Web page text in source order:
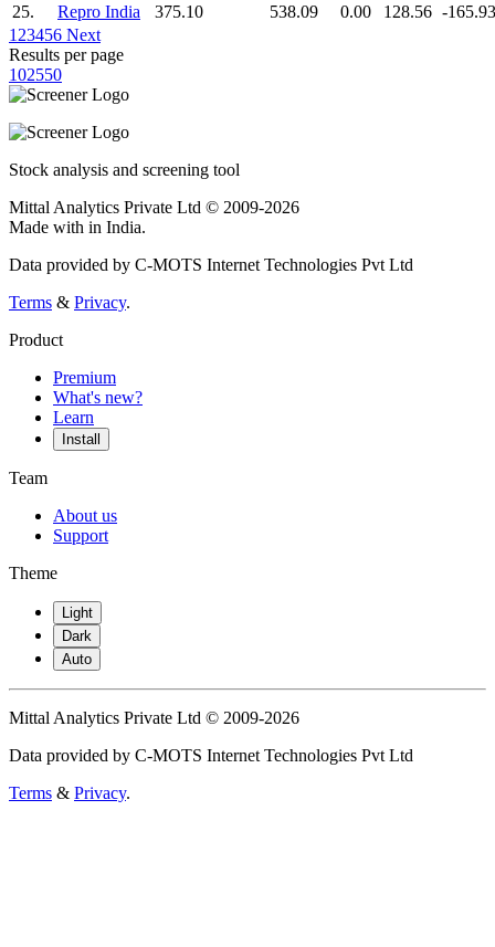
25.
Repro India 375.10 538.09 0.00 128.56 -165.93
1 23456 Next
Results per page
102550
Stock analysis and screening tool
Mittal Analytics Private Ltd © 2009-2026
Made with in India.
Data provided by C-MOTS Internet Technologies Pvt Ltd
Terms & Privacy.
Product
Premium
What's new?
Learn
Install
Team
About us
Support
Theme
Light
Dark
Auto
Mittal Analytics Private Ltd © 2009-2026
Data provided by C-MOTS Internet Technologies Pvt Ltd
Terms & Privacy.